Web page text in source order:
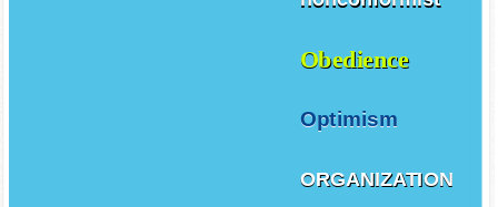
Obedience
Optimism
ORGANIZATION